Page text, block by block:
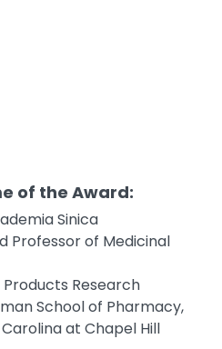
of the Award:
Sinica
Professor of Medicinal
Research
School of Pharmacy,
at Chapel Hill